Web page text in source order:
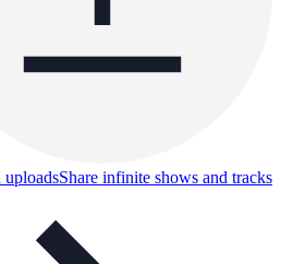
Share infinite shows and tracks